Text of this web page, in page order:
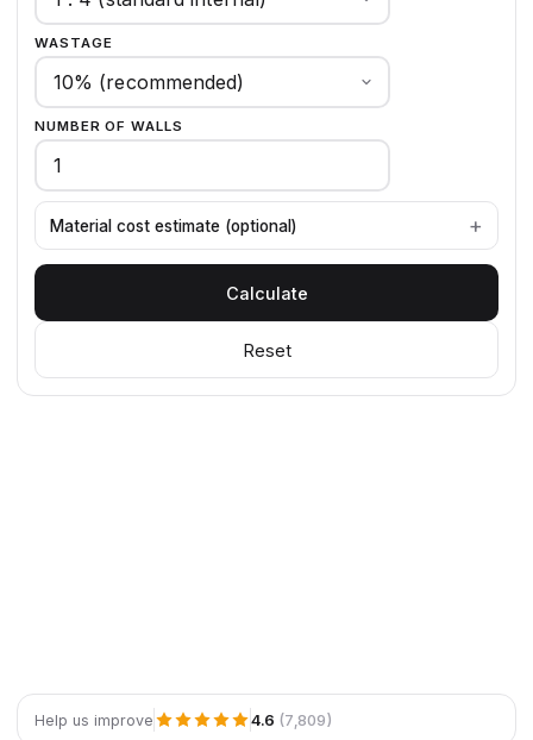
WASTAGE
NUMBER OF WALLS
Material cost estimate (optional)
Reset
Calculate
Help us improve 4.6 (7,809)